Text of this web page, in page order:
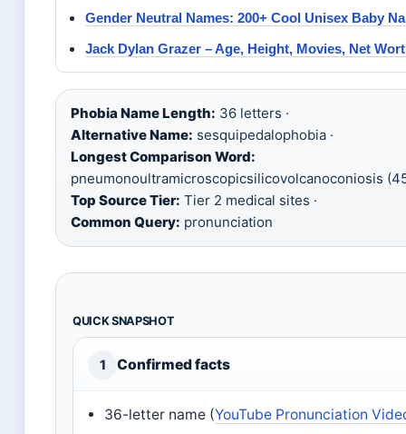
Gender Neutral Names: 200+ Cool Unisex Baby
Jack Dylan Grazer – Age, Height, Movies, Net
Phobia Name Length: 36 letters ·
Alternative Name: sesquipedalophobia ·
Longest Comparison Word:
pneumonoultramicroscopicsilicovolcanoconiosis
Top Source Tier: Tier 2 medical sites ·
Common Query: pronunciation
QUICK SNAPSHOT
1 Confirmed facts
36-letter name (YouTube Pronunciation